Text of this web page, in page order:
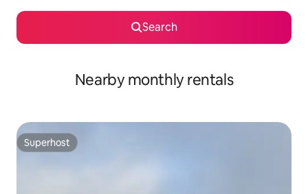
Search
Nearby monthly rentals
Superhost
Superhost